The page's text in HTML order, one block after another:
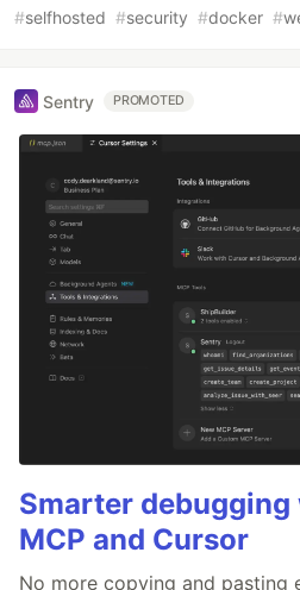
#selfhosted #security #docker #
Sentry PROMOTED
Smarter
MCP and Cursor
No more copying and pasting